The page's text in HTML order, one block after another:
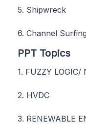
5. Shipwreck
6. Channel Surfing
PPT Topics
1. FUZZY LOGIC/
2. HVDC
3. RENEWABLE